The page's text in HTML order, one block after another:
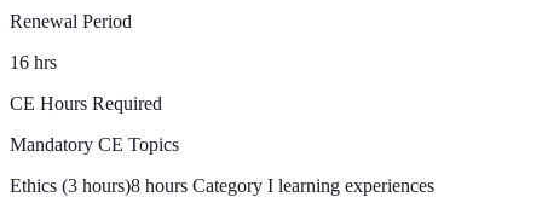
Renewal Period
16 hrs
CE Hours Required
Mandatory CE Topics
Ethics (3 hours)8 hours Category I learning experiences